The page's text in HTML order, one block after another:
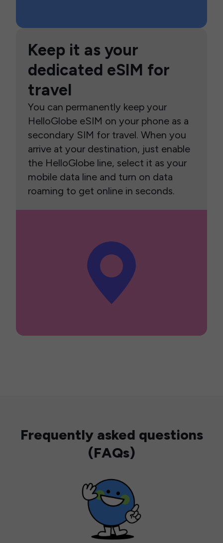
Keep it as your
dedicated eSIM for
travel
You can permanently keep your
HelloGlobe eSIM on your phone as a
secondary SIM for travel. When you
arrive at your destination, just enable
the HelloGlobe line, select it as your
mobile data line and turn on data
roaming to get online in seconds.
Frequently asked questions
(FAQs)